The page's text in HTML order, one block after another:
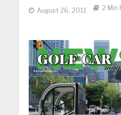
August 26, 2011 2 Min